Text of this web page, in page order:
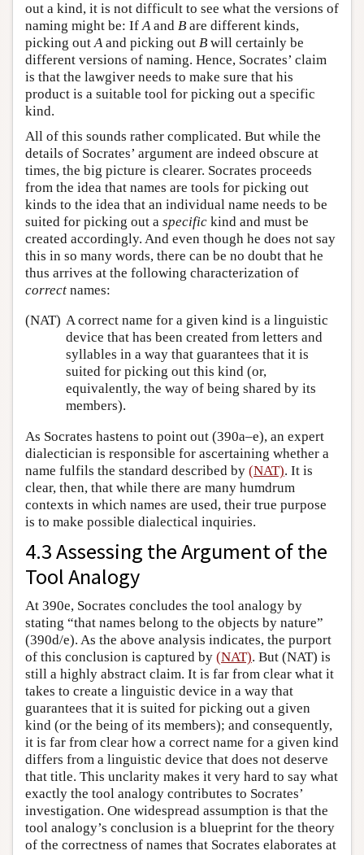
out a kind, it is not difficult to see what the versions of
naming might be: If A and B are different kinds,
picking out A and picking out B will certainly be
different versions of naming. Hence, Socrates’ claim
is that the lawgiver needs to make sure that his
product is a suitable tool for picking out a specific
kind.
All of this sounds rather complicated. But while the
details of Socrates’ argument are indeed obscure at
times, the big picture is clearer. Socrates proceeds
from the idea that names are tools for picking out
kinds to the idea that an individual name needs to be
suited for picking out a specific kind and must be
created accordingly. And even though he does not say
this in so many words, there can be no doubt that he
thus arrives at the following characterization of
correct names:
(NAT) A correct name for a given kind is a linguistic
device that has been created from letters and
syllables in a way that guarantees that it is
suited for picking out this kind (or,
equivalently, the way of being shared by its
members).
As Socrates hastens to point out (390a–e), an expert
dialectician is responsible for ascertaining whether a
name fulfils the standard described by (NAT). It is
clear, then, that while there are many humdrum
contexts in which names are used, their true purpose
is to make possible dialectical inquiries.
4.3 Assessing the Argument of the
Tool Analogy
At 390e, Socrates concludes the tool analogy by
stating “that names belong to the objects by nature”
(390d/e). As the above analysis indicates, the purport
of this conclusion is captured by (NAT). But (NAT) is
still a highly abstract claim. It is far from clear what it
takes to create a linguistic device in a way that
guarantees that it is suited for picking out a given
kind (or the being of its members); and consequently,
it is far from clear how a correct name for a given kind
differs from a linguistic device that does not deserve
that title. This unclarity makes it very hard to say what
exactly the tool analogy contributes to Socrates’
investigation. One widespread assumption is that the
tool analogy’s conclusion is a blueprint for the theory
of the correctness of names that Socrates elaborates at